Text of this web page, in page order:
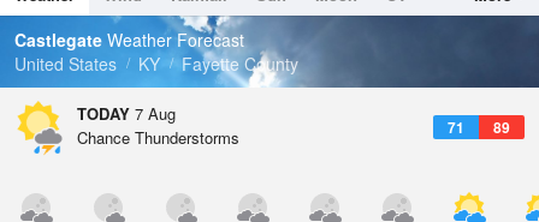
Dew Point
71.5 °F
Pressure
Tides
Swell
Castlegate Weather Forecast
United States
KY Fayette County
TODAY 7 Aug
71 89
Chance Thunderstorms